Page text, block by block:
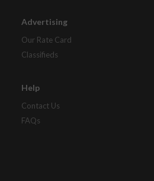
Advertising
Our Rate Card
Classifieds
Help
Contact Us
FAQs